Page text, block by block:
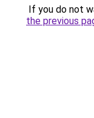
If you do not
the previous